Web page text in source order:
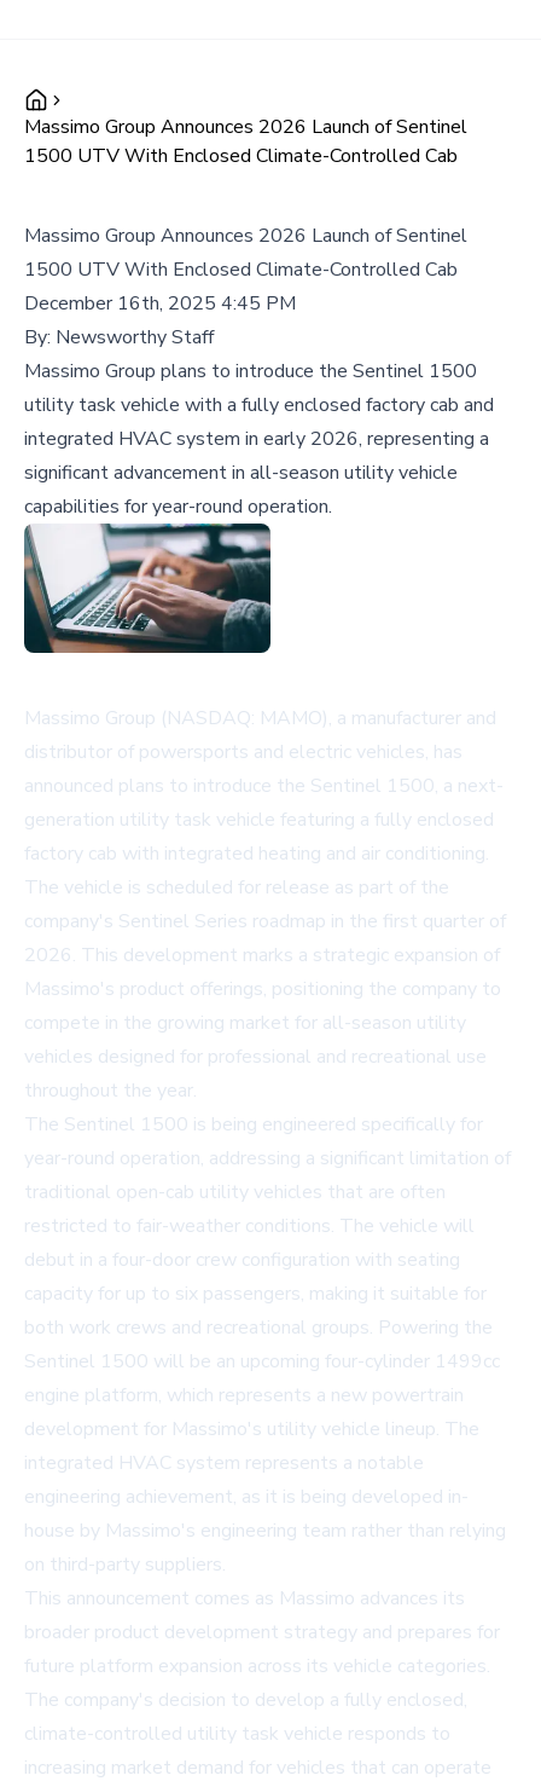
Massimo Group Announces 2026 Launch of Sentinel
1500 UTV With Enclosed Climate-Controlled Cab
Massimo Group Announces 2026 Launch of Sentinel
1500 UTV With Enclosed Climate-Controlled Cab
December 16th, 2025 4:45 PM
By: Newsworthy Staff
Massimo Group plans to introduce the Sentinel 1500
utility task vehicle with a fully enclosed factory cab and
integrated HVAC system in early 2026, representing a
significant advancement in all-season utility vehicle
capabilities for year-round operation.
Massimo Group (NASDAQ: MAMO), a manufacturer and
distributor of powersports and electric vehicles, has
announced plans to introduce the Sentinel 1500, a next-
generation utility task vehicle featuring a fully enclosed
factory cab with integrated heating and air conditioning.
The vehicle is scheduled for release as part of the
company's Sentinel Series roadmap in the first quarter of
2026. This development marks a strategic expansion of
Massimo's product offerings, positioning the company to
compete in the growing market for all-season utility
vehicles designed for professional and recreational use
throughout the year.
The Sentinel 1500 is being engineered specifically for
year-round operation, addressing a significant limitation of
traditional open-cab utility vehicles that are often
restricted to fair-weather conditions. The vehicle will
debut in a four-door crew configuration with seating
capacity for up to six passengers, making it suitable for
both work crews and recreational groups. Powering the
Sentinel 1500 will be an upcoming four-cylinder 1499cc
engine platform, which represents a new powertrain
development for Massimo's utility vehicle lineup. The
integrated HVAC system represents a notable
engineering achievement, as it is being developed in-
house by Massimo's engineering team rather than relying
on third-party suppliers.
This announcement comes as Massimo advances its
broader product development strategy and prepares for
future platform expansion across its vehicle categories.
The company's decision to develop a fully enclosed,
climate-controlled utility task vehicle responds to
increasing market demand for vehicles that can operate